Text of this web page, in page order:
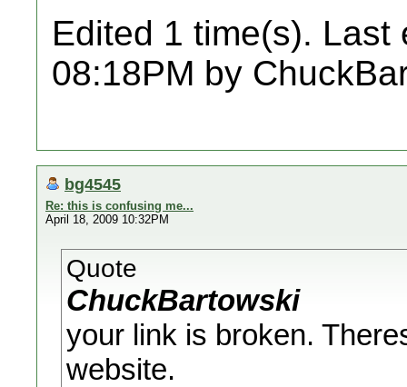
Edited 1 time(s). Last
08:18PM by
bg4545
Re: this is confusing me...
April 18, 2009 10:32PM
Quote
ChuckBartowski
your link is broken.
website.